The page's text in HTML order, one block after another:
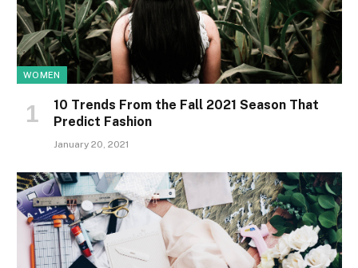
WOMEN
10 Trends From the Fall 2021 Season That
Predict Fashion
January 20, 2021